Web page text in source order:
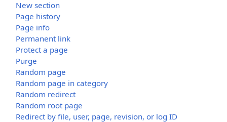
New section
Page history
Page info
Permanent link
Protect a page
Purge
Random page
Random page in category
Random redirect
Random root page
Redirect by file, user, page, revision, or log ID